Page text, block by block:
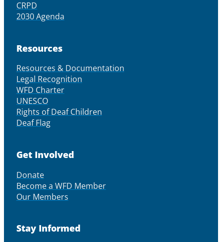
CRPD
2030 Agenda
Resources
Resources & Documentation
Legal Recognition
WFD Charter
UNESCO
Rights of Deaf Children
Deaf Flag
Get Involved
Donate
Become a WFD Member
Our Members
Stay Informed